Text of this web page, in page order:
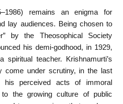
remains an enigma for
lay audiences. Being chosen to
by the Theosophical Society
his demi-godhood, in 1929,
teacher. Krishnamurti’s
come under scrutiny, in the last
his perceived acts of immoral
to the growing culture of public